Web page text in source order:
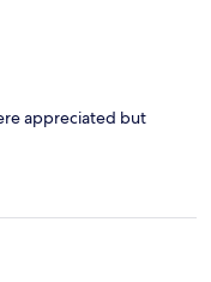
appreciated but